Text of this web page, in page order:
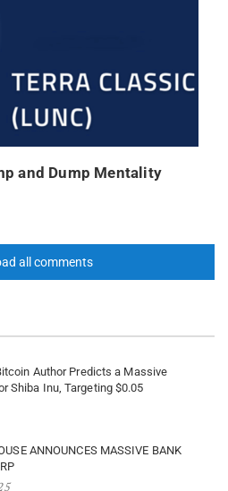
and Dump Mentality
all comments
Author Predicts a Massive
Shiba Inu, Targeting $0.05
ANNOUNCES MASSIVE BANK